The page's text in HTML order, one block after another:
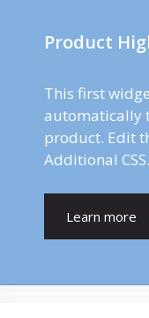
Product
This first
automatically
product. Edit
Additional CSS.
Learn more